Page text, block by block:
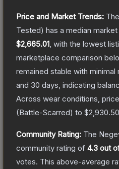
Price and Market Trends: The
Tested) has a median
$2,665.01 , with the lowest
marketplace comparison
remained stable with
and 30 days, indicating
Across wear conditions,
(Battle-Scarred) to $2,930.50
Community Rating: The
community rating of 4.3 out
votes. This above-average